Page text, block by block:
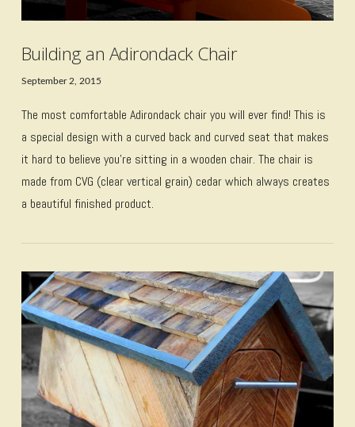
VIEW POST
Building an Adirondack Chair
September 2, 2015
The most comfortable Adirondack chair you will ever find! This is
a special design with a curved back and curved seat that makes
it hard to believe you’re sitting in a wooden chair. The chair is
made from CVG (clear vertical grain) cedar which always creates
a beautiful finished product.